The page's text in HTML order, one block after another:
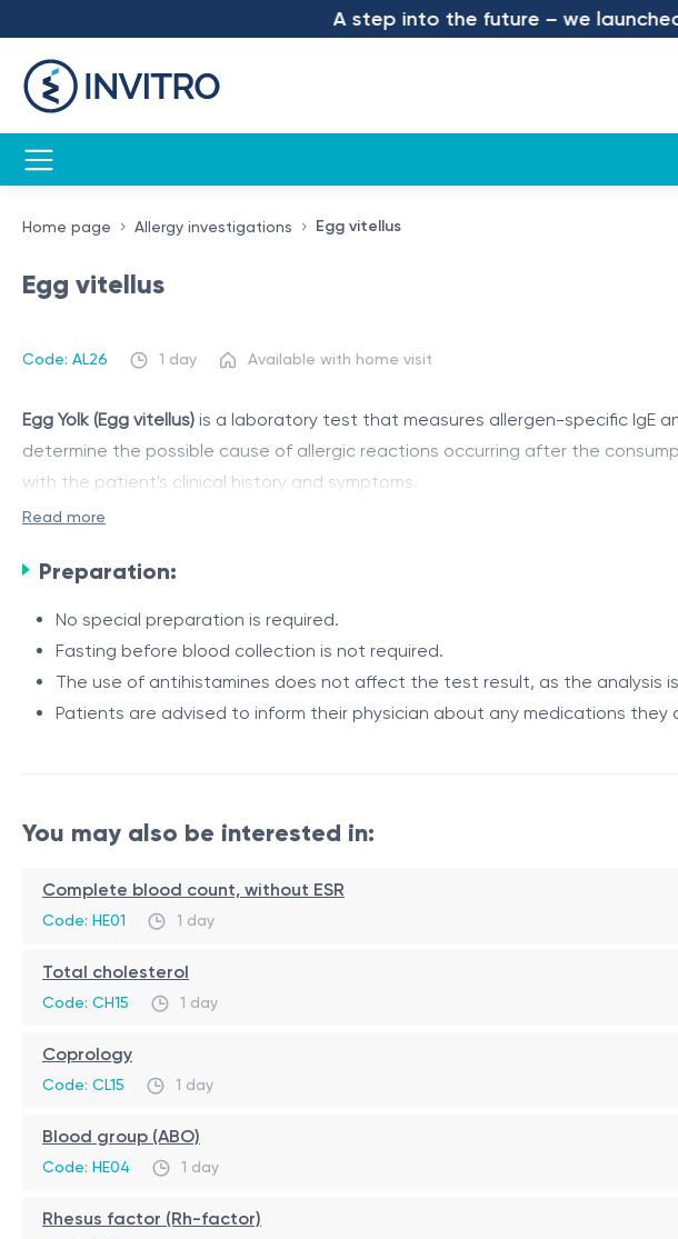
A step into the future – we launched
Home page Allergy investigations Egg vitellus
Egg vitellus
Code: AL26 1 day Available with home visit
Egg Yolk (Egg vitellus) is a laboratory test that measures allergen-specific IgE
determine the possible cause of allergic reactions occurring after the
with the patient's clinical history and symptoms.
Indications
The test is recommended for individuals who develop the following symptoms
skin rash, hives, or itching;
swelling of the lips, tongue, or face;
nausea, abdominal pain, vomiting, or diarrhea;
nasal congestion, sneezing, or difficulty breathing after consuming the
Procedure
The test is performed using a venous blood sample. The laboratory
detection of these antibodies indicates sensitization to this allergen;
Read more
Preparation:
No special preparation is required.
Fasting before blood collection is not required.
The use of antihistamines does not affect the test result, as the analysis
Patients are advised to inform their physician about any medications
You may also be interested in:
Complete blood count, without ESR
Code: HE01 1 day
Total cholesterol
Code: CH15 1 day
Coprology
Code: CL15 1 day
Blood group (ABO)
Code: HE04 1 day
Rhesus factor (Rh-factor)